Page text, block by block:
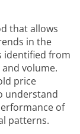
that allows
in the
identified from
volume.
price
understand
of
patterns.